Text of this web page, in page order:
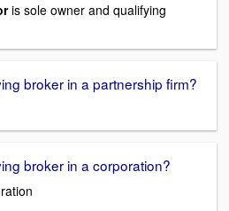
is sole owner and qualifying
broker in a partnership firm?
broker in a corporation?